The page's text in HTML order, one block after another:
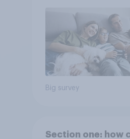
Big survey
Section one: how